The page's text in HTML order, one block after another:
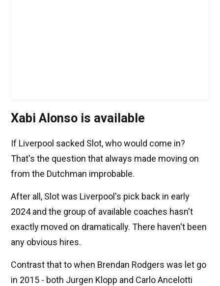
Xabi Alonso is available
If Liverpool sacked Slot, who would come in?
That's the question that always made moving on
from the Dutchman improbable.
After all, Slot was Liverpool's pick back in early
2024 and the group of available coaches hasn't
exactly moved on dramatically. There haven't been
any obvious hires.
Contrast that to when Brendan Rodgers was let go
in 2015 - both Jurgen Klopp and Carlo Ancelotti